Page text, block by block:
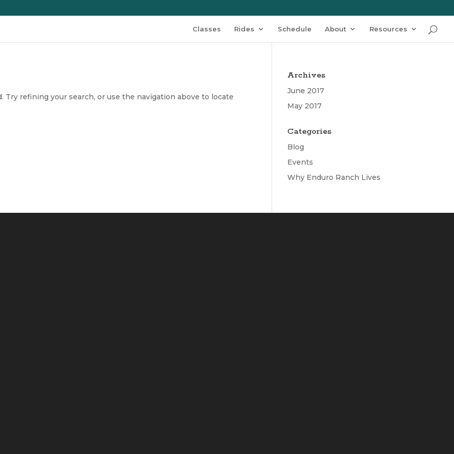
Classes Rides Schedule About Resources
Try refining your search, or use the navigation above to locate
Archives
June 2017
May 2017
Categories
Blog
Events
Why Enduro Ranch Lives